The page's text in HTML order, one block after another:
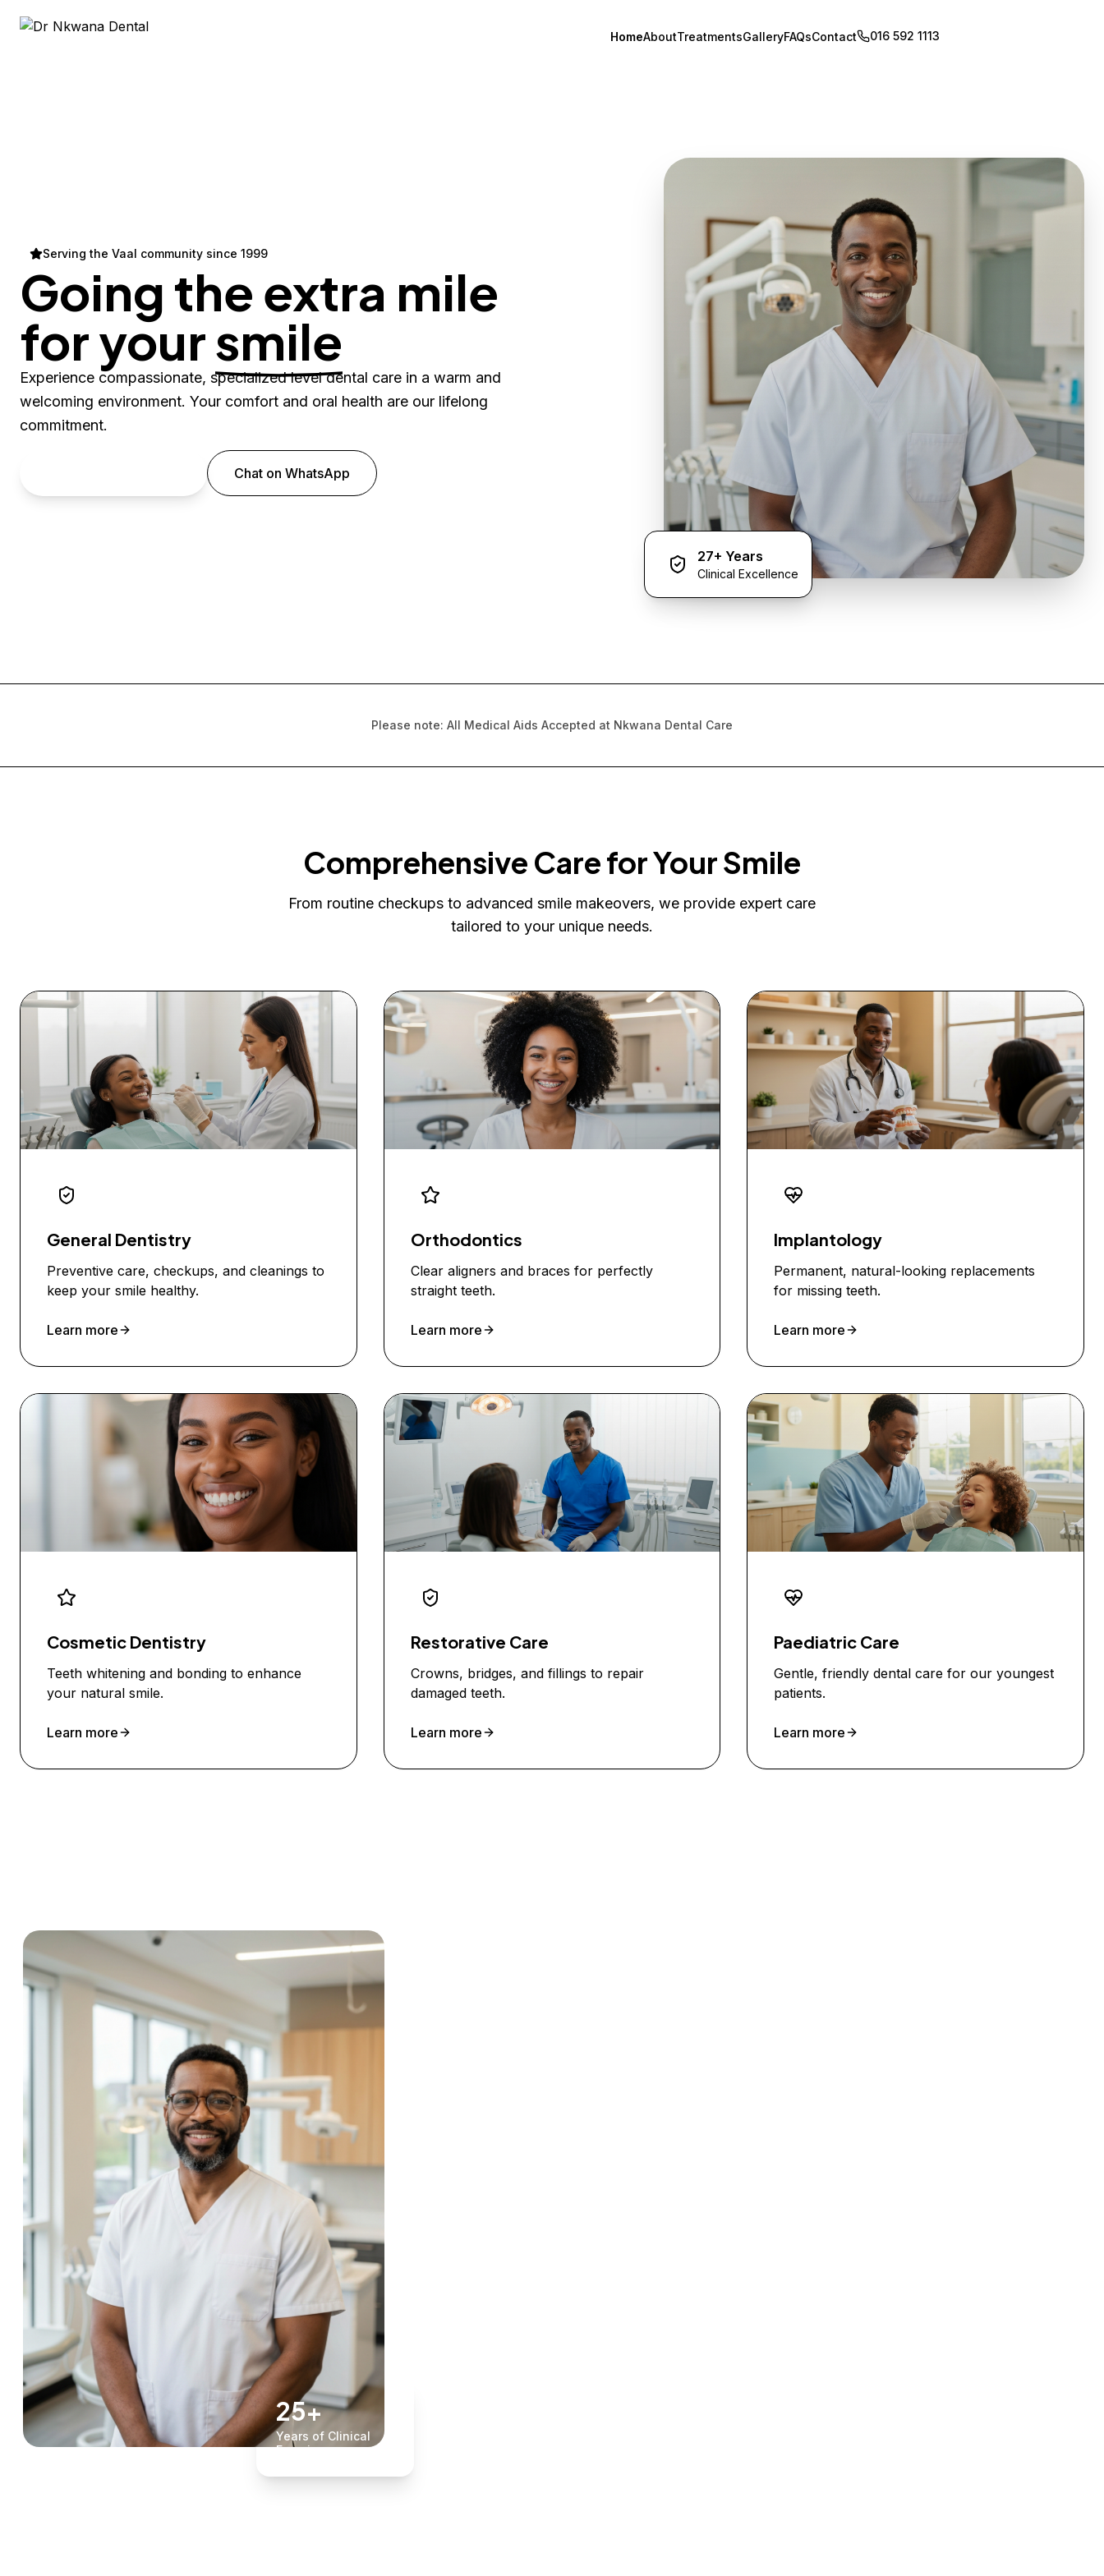
HomeAboutTreatmentsGalleryFAQsContact 016 592 1113
Serving the Vaal community since 1999
Going the extra mile
for yoursmile
Experience compassionate, specialized level dental care in a warm and
welcoming environment. Your comfort and oral health are our lifelong
commitment.
Chat on WhatsApp
27+ Years
Clinical Excellence
Please note: All Medical Aids Accepted at Nkwana Dental Care
Comprehensive Care for Your Smile
From routine checkups to advanced smile makeovers, we provide expert care
tailored to your unique needs.
General Dentistry
Preventive care, checkups, and cleanings to
keep your smile healthy.
Learn more
Orthodontics
Clear aligners and braces for perfectly
straight teeth.
Learn more
Implantology
Permanent, natural-looking replacements
for missing teeth.
Learn more
Cosmetic Dentistry
Teeth whitening and bonding to enhance
your natural smile.
Learn more
Restorative Care
Crowns, bridges, and fillings to repair
damaged teeth.
Learn more
Paediatric Care
Gentle, friendly dental care for our youngest
patients.
Learn more
25+
Years of Clinical
Experience